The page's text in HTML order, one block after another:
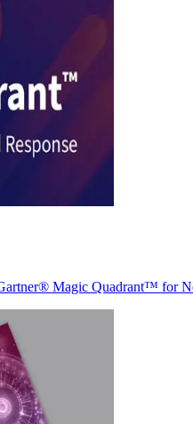
Magic Quadrant™ for